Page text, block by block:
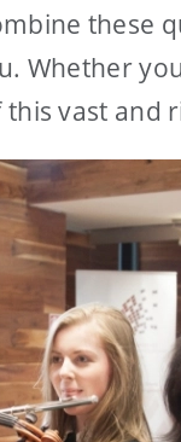
these
Whether
vast and